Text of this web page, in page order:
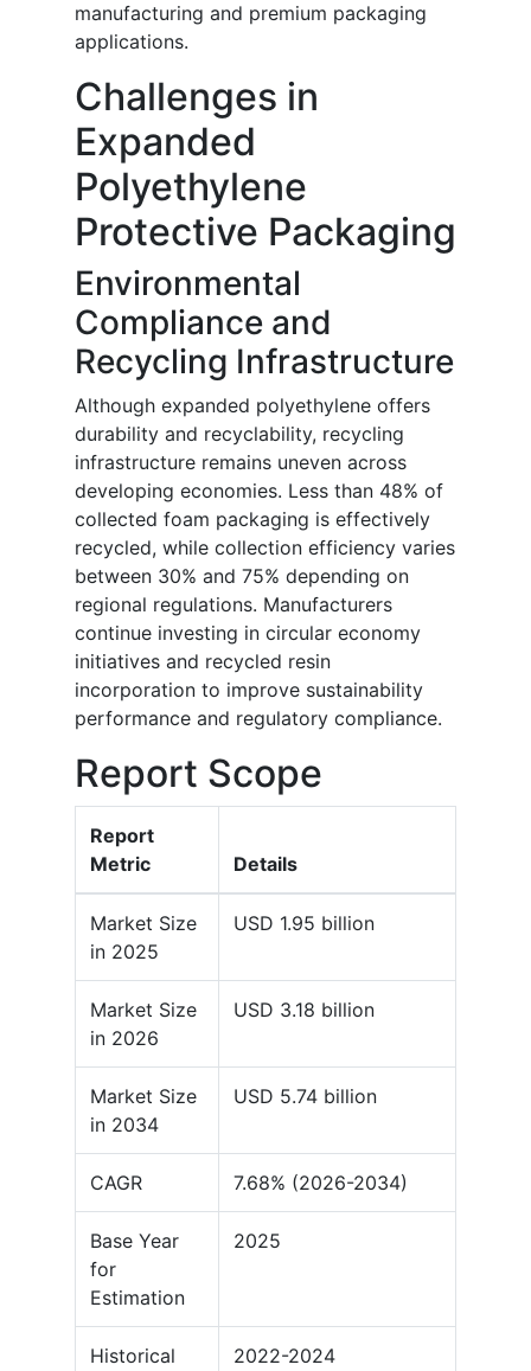
manufacturing and premium packaging
applications.
Challenges in
Expanded
Polyethylene
Protective Packaging
Environmental
Compliance and
Recycling Infrastructure
Although expanded polyethylene offers
durability and recyclability, recycling
infrastructure remains uneven across
developing economies. Less than 48% of
collected foam packaging is effectively
recycled, while collection efficiency varies
between 30% and 75% depending on
regional regulations. Manufacturers
continue investing in circular economy
initiatives and recycled resin
incorporation to improve sustainability
performance and regulatory compliance.
Report Scope
Report
Metric
Details
Market Size
in 2025
USD 1.95 billion
Market Size
in 2026
USD 3.18 billion
Market Size
in 2034
USD 5.74 billion
CAGR 7.68% (2026-2034)
Base Year
for
Estimation
2025
Historical
2022-2024